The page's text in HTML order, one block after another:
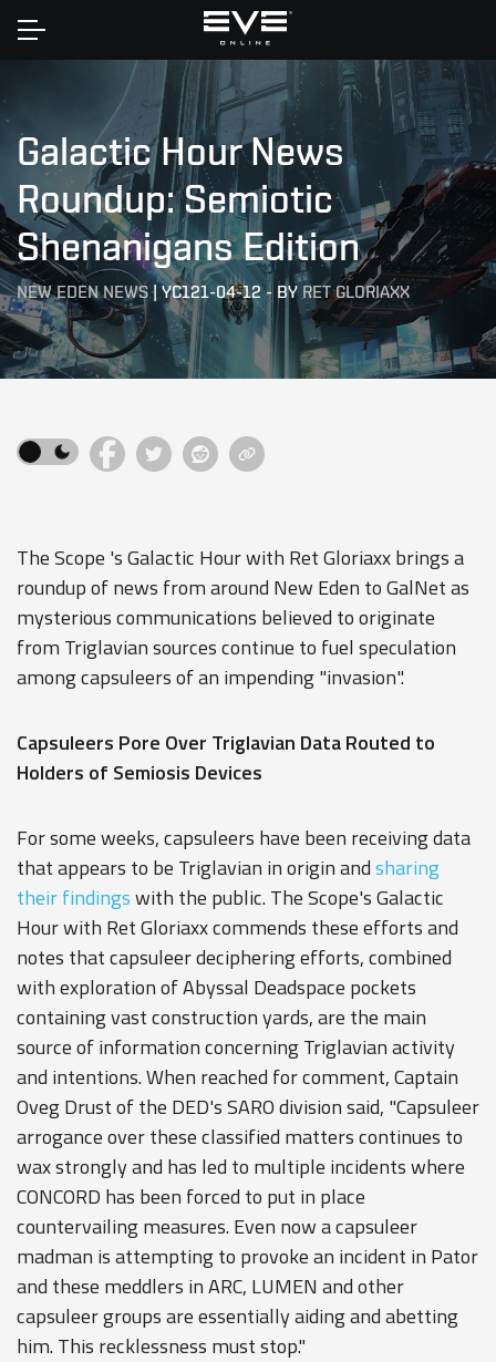
Home
Galactic Hour News
Roundup: Semiotic
Shenanigans Edition
NEW EDEN NEWS|YC121-04-12- BY RET GLORIAXX
The Scope 's Galactic Hour with Ret Gloriaxx brings a
roundup of news from around New Eden to GalNet as
mysterious communications believed to originate
from Triglavian sources continue to fuel speculation
among capsuleers of an impending "invasion".
Capsuleers Pore Over Triglavian Data Routed to
Holders of Semiosis Devices
For some weeks, capsuleers have been receiving data
that appears to be Triglavian in origin andsharing
their findingswith the public. The Scope's Galactic
Hour with Ret Gloriaxx commends these efforts and
notes that capsuleer deciphering efforts, combined
with exploration of Abyssal Deadspace pockets
containing vast construction yards, are the main
source of information concerning Triglavian activity
and intentions. When reached for comment, Captain
Oveg Drust of the DED's SARO division said, "Capsuleer
arrogance over these classified matters continues to
wax strongly and has led to multiple incidents where
CONCORD has been forced to put in place
countervailing measures. Even now a capsuleer
madman is attempting to provoke an incident in Pator
and these meddlers in ARC, LUMEN and other
capsuleer groups are essentially aiding and abetting
him. This recklessness must stop."